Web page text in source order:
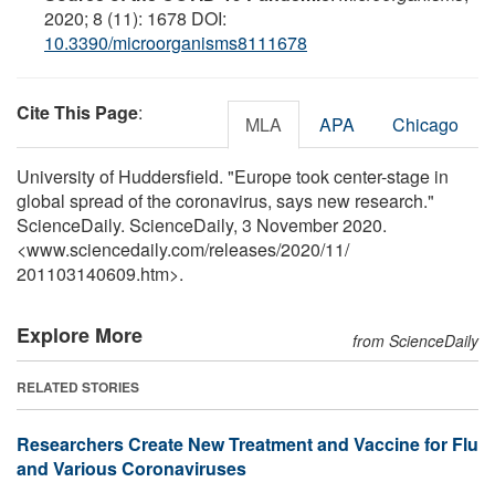
2020; 8 (11): 1678 DOI:
10.3390/microorganisms8111678
Cite This Page: MLA APA Chicago
University of Huddersfield. "Europe took center-stage in
global spread of the coronavirus, says new research."
ScienceDaily. ScienceDaily, 3 November 2020.
<www.sciencedaily.com/releases/2020/11/
201103140609.htm>.
Explore More from ScienceDaily
RELATED STORIES
Researchers Create New Treatment and Vaccine for Flu
and Various Coronaviruses